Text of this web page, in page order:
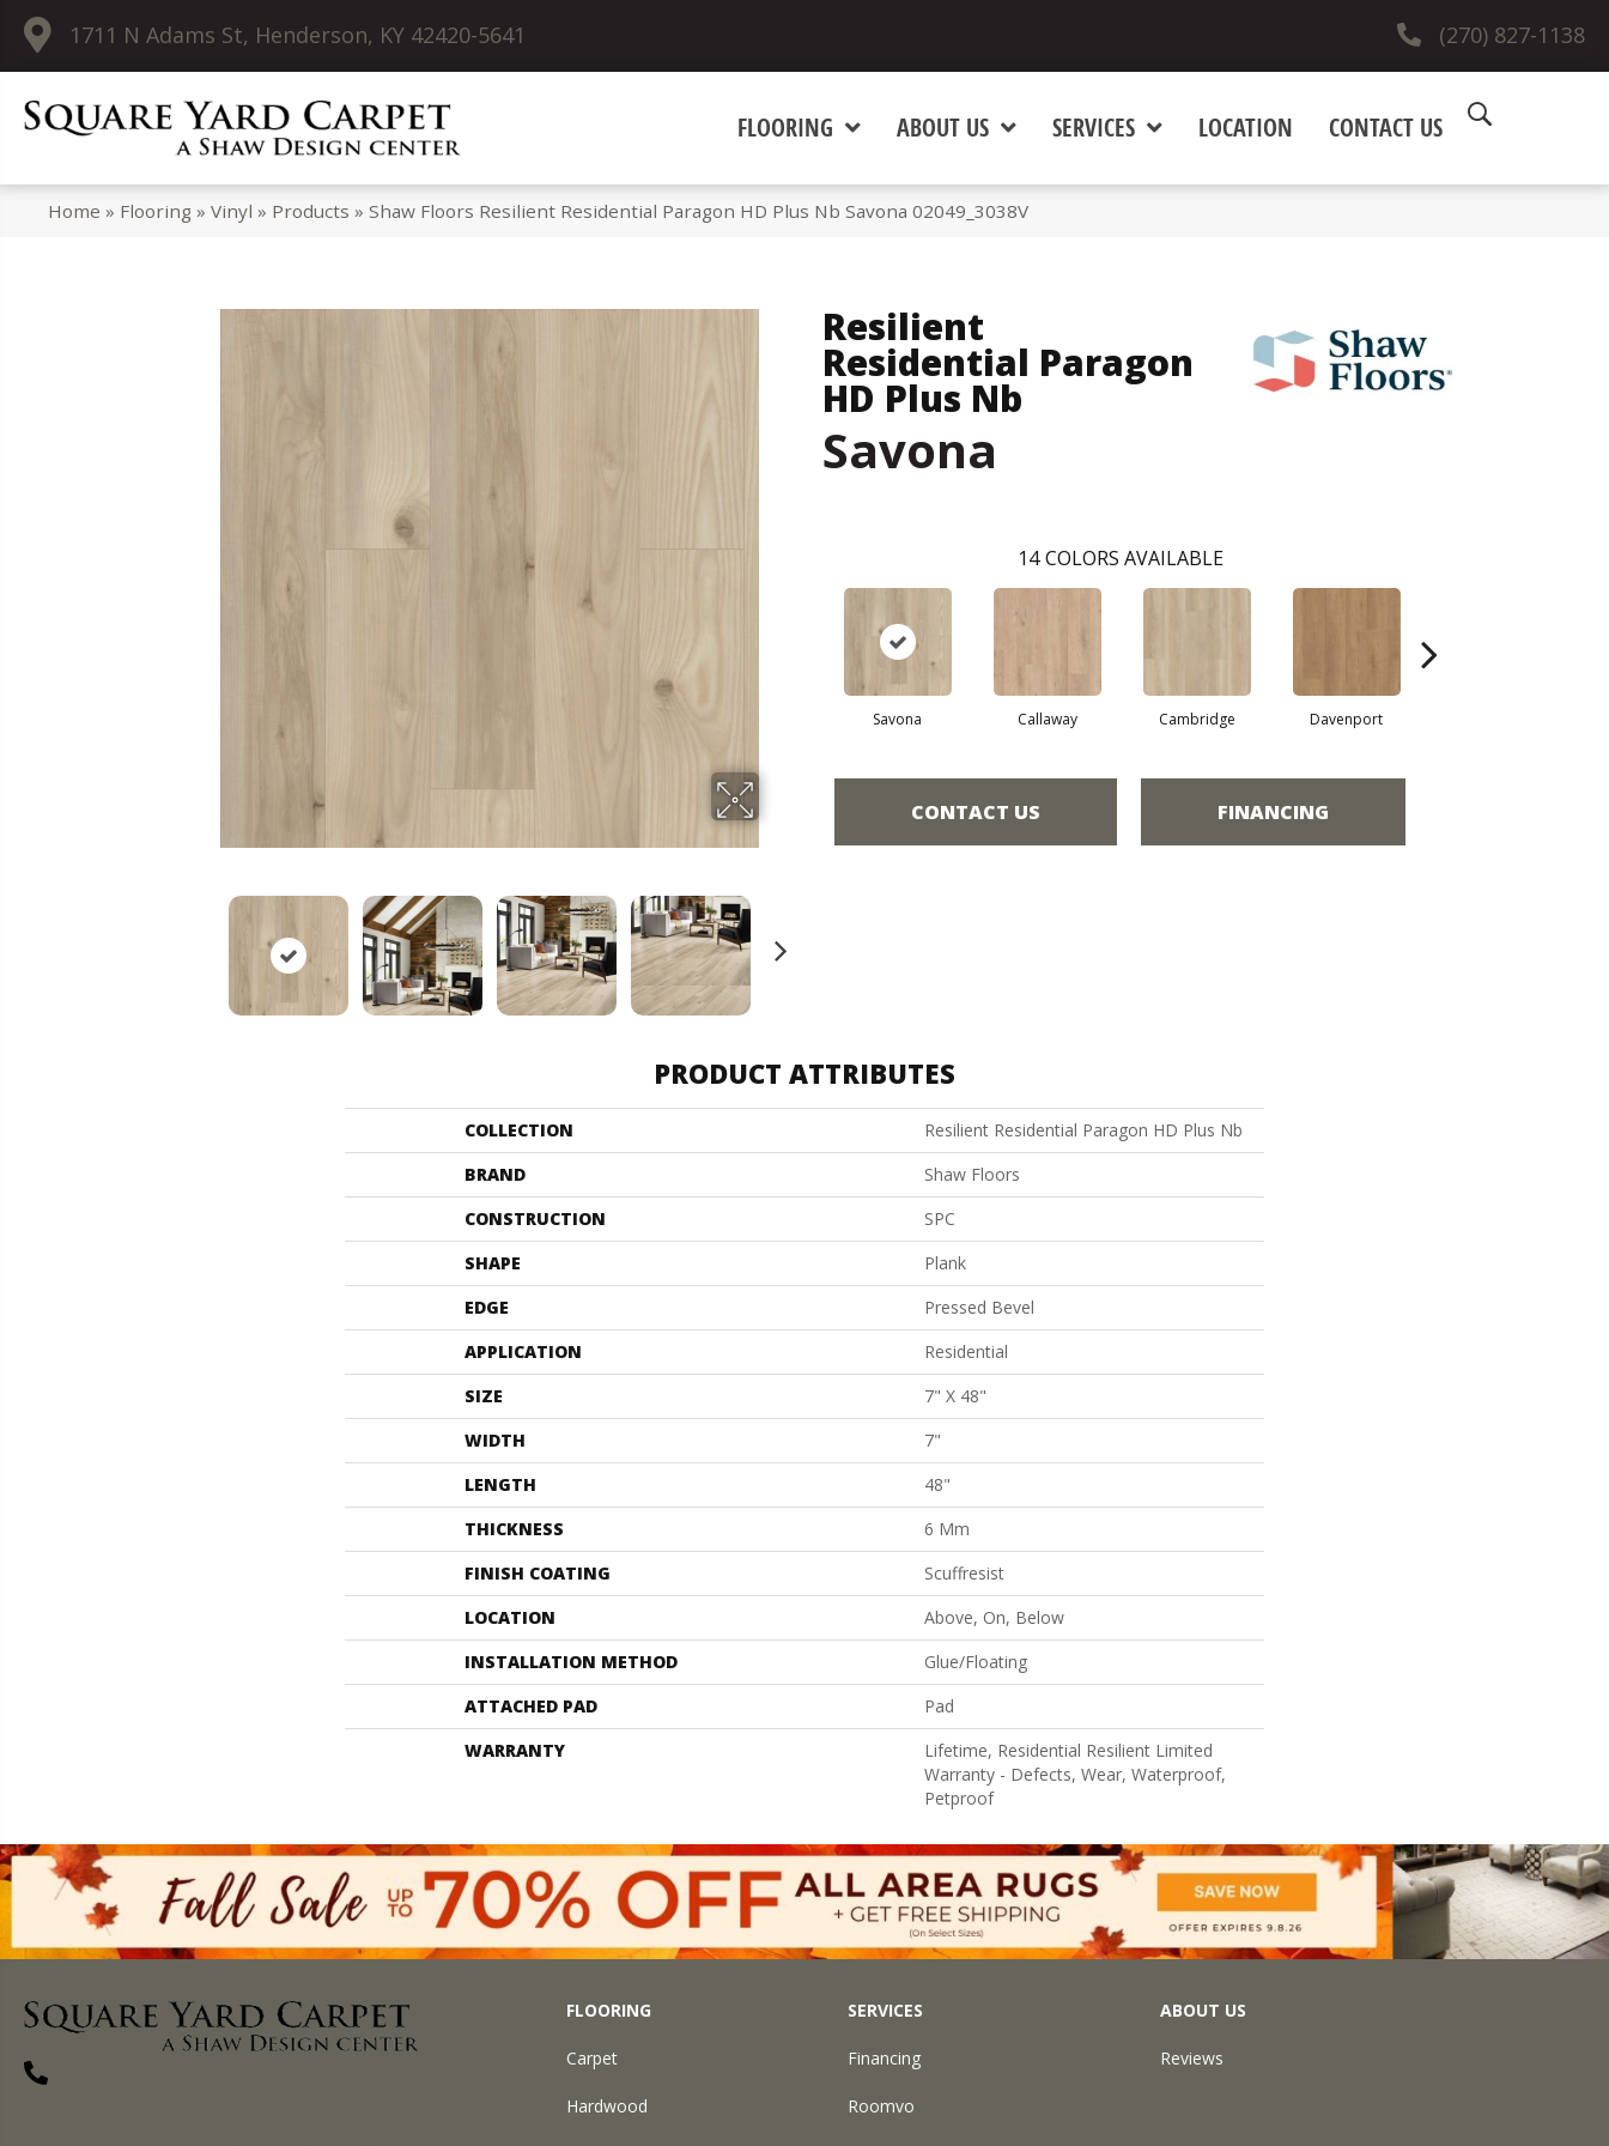
1711 N Adams St, Henderson, KY 42420-5641 (270) 827-1138
FLOORING ABOUT US SERVICES LOCATION CONTACT US
Home » Flooring »Vinyl » Products »Shaw Floors Resilient Residential Paragon HD Plus Nb Savona 02049_3038V
Resilient
Residential Paragon
HD Plus Nb
Savona
14 COLORS AVAILABLE
Savona Callaway Cambridge Davenport
CONTACT US FINANCING
PRODUCT ATTRIBUTES
COLLECTION
Resilient Residential Paragon HD Plus Nb
BRAND
Shaw Floors
CONSTRUCTION
SPC
SHAPE
Plank
EDGE
Pressed Bevel
APPLICATION
Residential
SIZE
7" X 48"
WIDTH
7"
LENGTH
48"
THICKNESS
6 Mm
FINISH COATING
Scuffresist
LOCATION
Above, On, Below
INSTALLATION METHOD
Glue/Floating
ATTACHED PAD
Pad
WARRANTY
Lifetime, Residential Resilient Limited
Warranty - Defects, Wear, Waterproof,
Petproof
FLOORING
Carpet
Hardwood
SERVICES
Financing
Roomvo
ABOUT US
Reviews